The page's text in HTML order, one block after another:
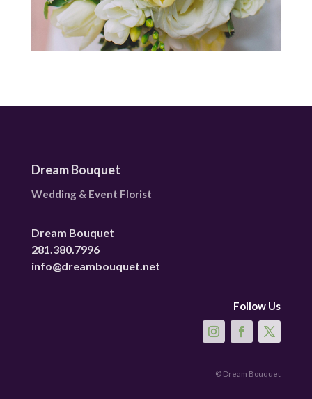
Dream Bouquet
Wedding & Event Florist
Dream Bouquet
281.380.7996
info@dreambouquet.net
Follow Us
© Dream Bouquet